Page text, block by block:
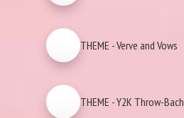
THEME - Verve and Vows
THEME - Y2K Throw-Bach